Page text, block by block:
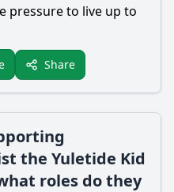
pressure to live up to
Share
the Yuletide Kid
roles do they